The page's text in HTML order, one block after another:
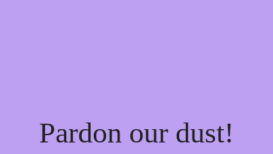
Pardon our dust!